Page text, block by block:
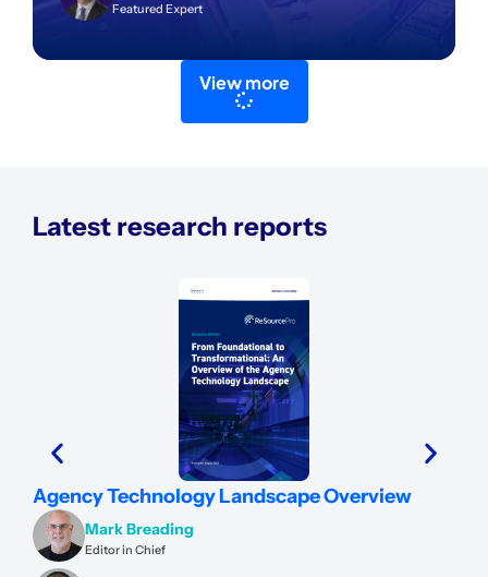
Featured Expert
View more
Latest research reports
Agency Technology Landscape Overview
Mark Breading
Editor in Chief